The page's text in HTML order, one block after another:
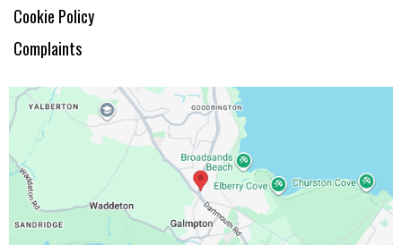
Cookie Policy
Complaints